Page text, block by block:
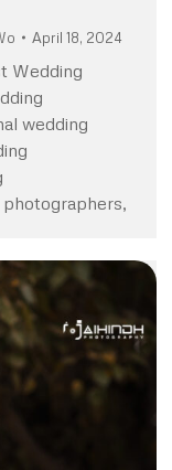
April 18, 2024
Wedding
wedding